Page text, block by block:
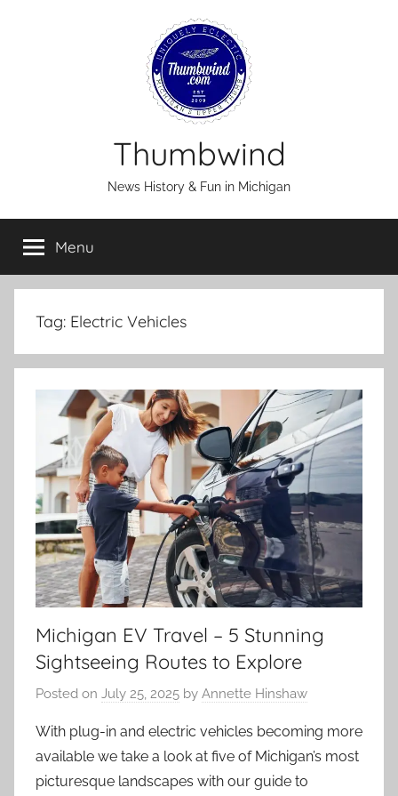
Thumbwind
News History & Fun in Michigan
Menu
Tag: Electric Vehicles
Michigan EV Travel – 5 Stunning
Sightseeing Routes to Explore
Posted on July 25, 2025 by Annette Hinshaw
With plug-in and electric vehicles becoming more
available we take a look at five of Michigan’s most
picturesque landscapes with our guide to